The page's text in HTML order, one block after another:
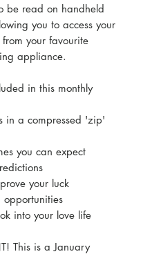
be read on handheld
you to access your
your favourite
appliance.
in this monthly
in a compressed 'zip'
you can expect
your luck
opportunities
into your love life
This is a January